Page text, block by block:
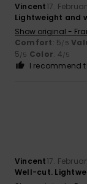
Vincent17.
Lightweight and
Show original -
Comfort: 5/5
5/5 Color: 4/5
I recommend
Vincent17.
Well-cut.